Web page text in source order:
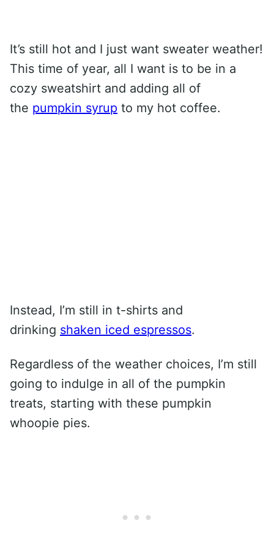
It’s still hot and I just want sweater weather!
This time of year, all I want is to be in a
cozy sweatshirt and adding all of
the pumpkin syrup to my hot coffee.
Instead, I’m still in t-shirts and
drinking shaken iced espressos.
Regardless of the weather choices, I’m still
going to indulge in all of the pumpkin
treats, starting with these pumpkin
whoopie pies.